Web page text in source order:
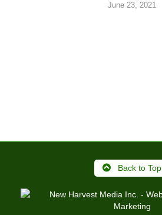
June 23, 2021
Back to Top